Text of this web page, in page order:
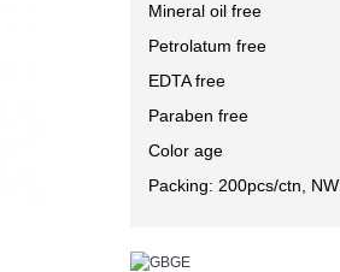
Mineral oil free
Petrolatum free
EDTA free
Paraben free
Color age
Packing: 200pcs/ctn,